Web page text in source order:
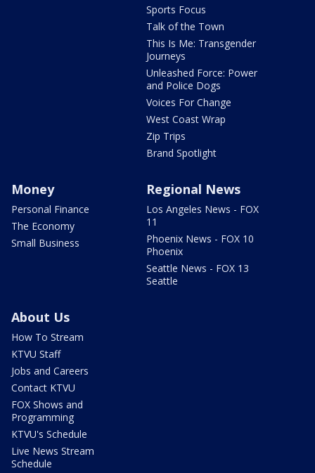
Sports Focus
Talk of the Town
This Is Me: Transgender
Journeys
Unleashed Force: Power
and Police Dogs
Voices For Change
West Coast Wrap
Zip Trips
Brand Spotlight
Money
Personal Finance
The Economy
Small Business
Regional News
Los Angeles News - FOX
11
Phoenix News - FOX 10
Phoenix
Seattle News - FOX 13
Seattle
About Us
How To Stream
KTVU Staff
Jobs and Careers
Contact KTVU
FOX Shows and
Programming
KTVU's Schedule
Live News Stream
Schedule